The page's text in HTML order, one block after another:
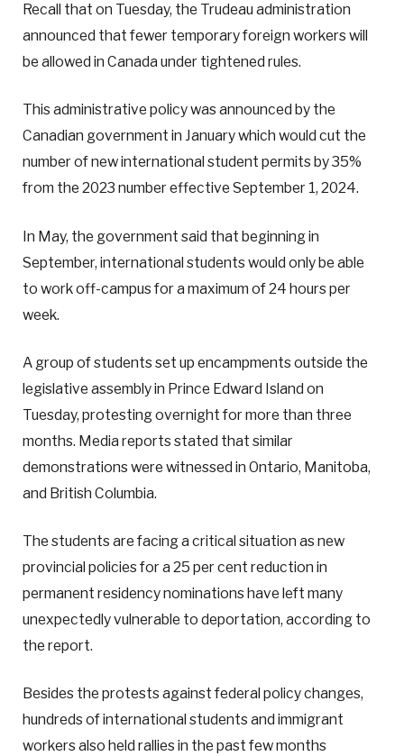
Recall that on Tuesday, the Trudeau administration
announced that fewer temporary foreign workers will
be allowed in Canada under tightened rules.
This administrative policy was announced by the
Canadian government in January which would cut the
number of new international student permits by 35%
from the 2023 number effective September 1, 2024.
In May, the government said that beginning in
September, international students would only be able
to work off-campus for a maximum of 24 hours per
week.
A group of students set up encampments outside the
legislative assembly in Prince Edward Island on
Tuesday, protesting overnight for more than three
months. Media reports stated that similar
demonstrations were witnessed in Ontario, Manitoba,
and British Columbia.
The students are facing a critical situation as new
provincial policies for a 25 per cent reduction in
permanent residency nominations have left many
unexpectedly vulnerable to deportation, according to
the report.
Besides the protests against federal policy changes,
hundreds of international students and immigrant
workers also held rallies in the past few months